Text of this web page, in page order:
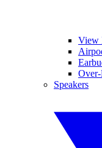
View
Over-
Speakers